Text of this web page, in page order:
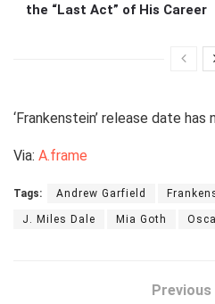
the “Last Act” of His Career
‘Frankenstein’ release date
Via: A.frame
Tags: Andrew Garfield
J. Miles Dale Mia Goth